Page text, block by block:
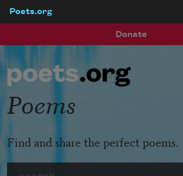
Poets.org
Donate
Poems
Find and share the perfect poems.